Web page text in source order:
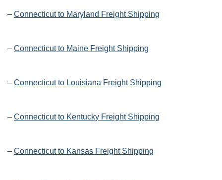
– Connecticut to Maryland Freight Shipping
– Connecticut to Maine Freight Shipping
– Connecticut to Louisiana Freight Shipping
– Connecticut to Kentucky Freight Shipping
– Connecticut to Kansas Freight Shipping